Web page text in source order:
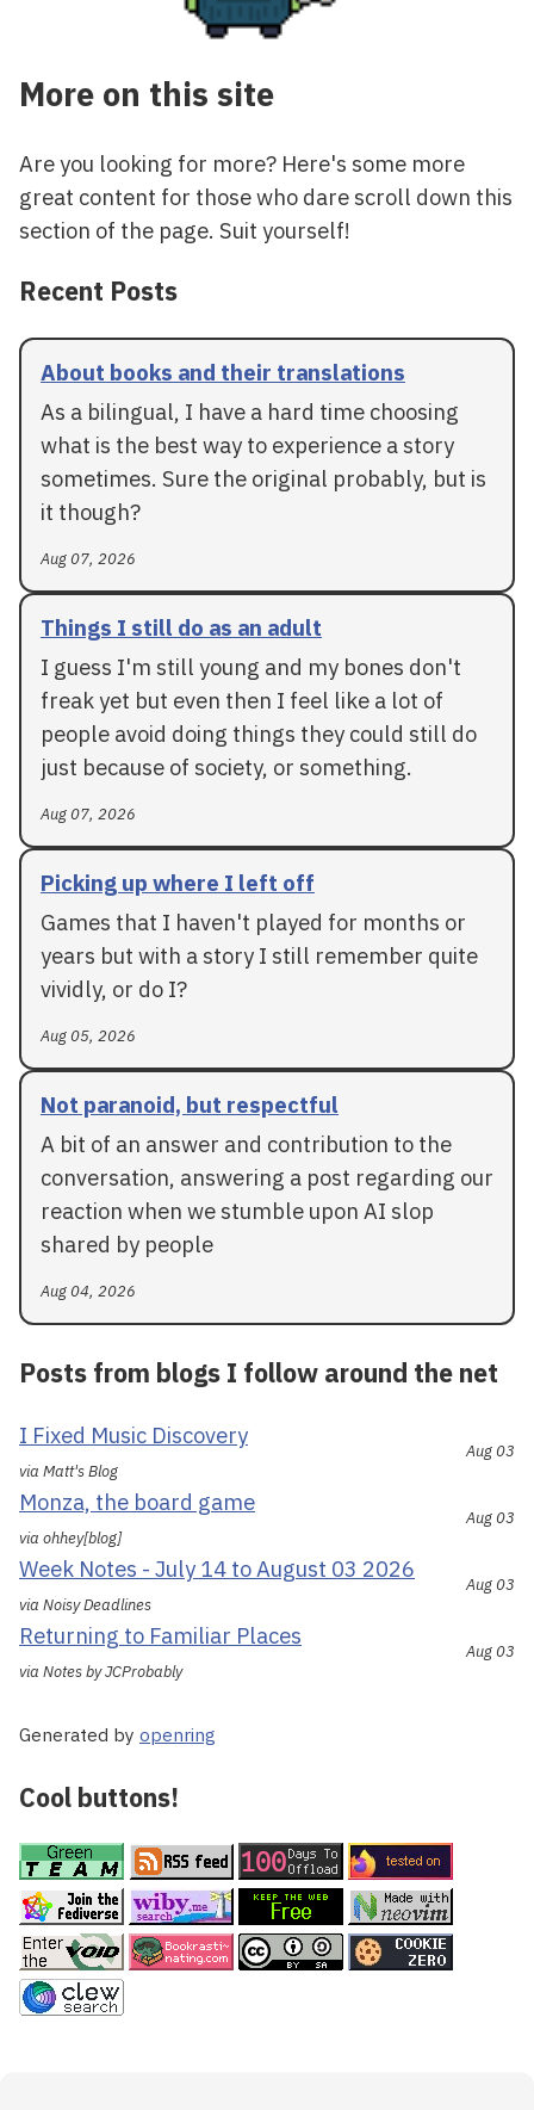
More on this site
Are you looking for more? Here's some more
great content for those who dare scroll down this
section of the page. Suit yourself!
Recent Posts
About books and their translations
As a bilingual, I have a hard time choosing
what is the best way to experience a story
sometimes. Sure the original probably, but is
it though?
Aug 07, 2026
Things I still do as an adult
I guess I'm still young and my bones don't
freak yet but even then I feel like a lot of
people avoid doing things they could still do
just because of society, or something.
Aug 07, 2026
Picking up where I left off
Games that I haven't played for months or
years but with a story I still remember quite
vividly, or do I?
Aug 05, 2026
Not paranoid, but respectful
A bit of an answer and contribution to the
conversation, answering a post regarding our
reaction when we stumble upon AI slop
shared by people
Aug 04, 2026
Posts from blogs I follow around the net
I Fixed Music Discovery
via Matt's Blog
Aug 03
Monza, the board game
via ohhey[blog]
Aug 03
Week Notes - July 14 to August 03 2026
via Noisy Deadlines
Aug 03
Returning to Familiar Places
via Notes by JCProbably
Aug 03
Generated by openring
Cool buttons!